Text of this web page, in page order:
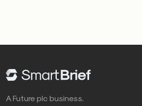
A Future plc business.